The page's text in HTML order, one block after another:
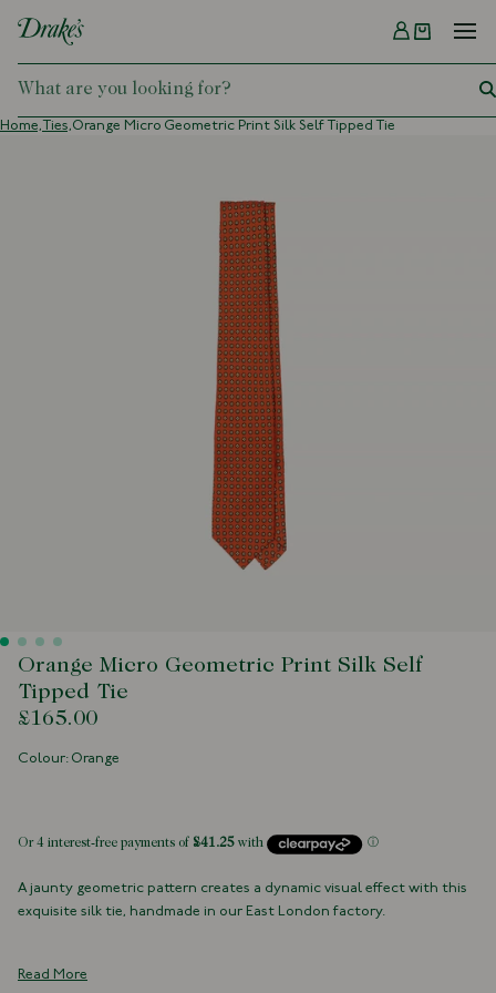
DRAKES
Menu
Home,Ties,Orange Micro Geometric Print Silk Self Tipped Tie
Orange Micro Geometric Print Silk Self
Tipped Tie
£165.00
Colour: Orange
A jaunty geometric pattern creates a dynamic visual effect with this
exquisite silk tie, handmade in our East London factory.
Handmade in London, England
Read More